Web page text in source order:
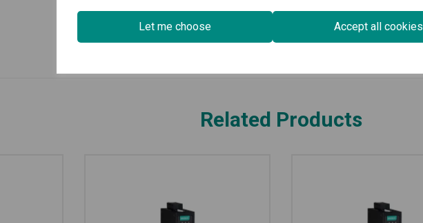
Let me choose Accept all cookies
Downloads
Related Products